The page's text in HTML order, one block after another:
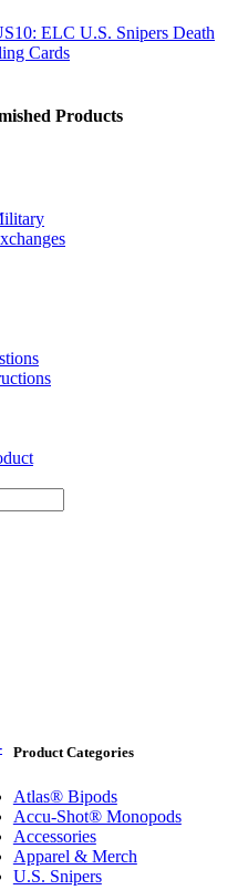
Products
Product Categories
Atlas® Bipods
Accu-Shot® Monopods
Accessories
Apparel & Merch
U.S. Snipers